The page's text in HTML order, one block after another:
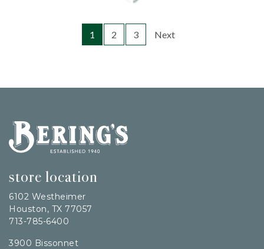
1 2 3 Next
Bering's Hardware
store location
6102 Westheimer
Houston, TX 77057
713-785-6400
3900 Bissonnet